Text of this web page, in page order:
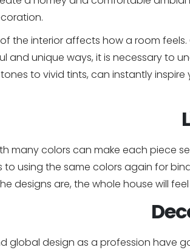
the interior affects how a room
and unique ways, it is necessary to
to vivid tints, can instantly
many colors can make each piece
to using the same colors again for
designs are, the whole house will
global design as a profession have